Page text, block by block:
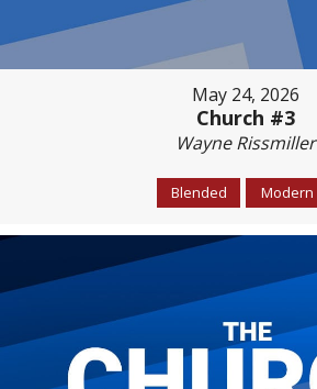
May 24, 2026
Church #3
Wayne Rissmiller
Blended Modern